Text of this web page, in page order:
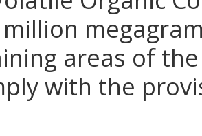
areas of
with the